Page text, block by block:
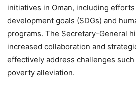
initiatives in Oman, including
development goals (SDGs) and
programs. The Secretary-General
increased collaboration and
effectively address challenges
poverty alleviation.